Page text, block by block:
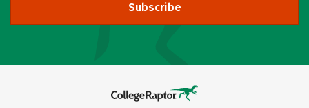
Subscribe